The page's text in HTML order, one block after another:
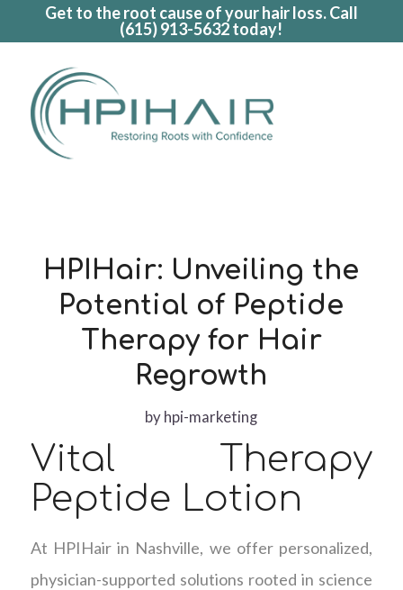
Get to the root cause of your hair loss. Call
(615) 913-5632today!
HPIHair: Unveiling the
Potential of Peptide
Therapy for Hair
Regrowth
byhpi-marketing
Vital Therapy
Peptide Lotion
At HPIHair in Nashville, we offer personalized,
physician-supported solutions rooted in science